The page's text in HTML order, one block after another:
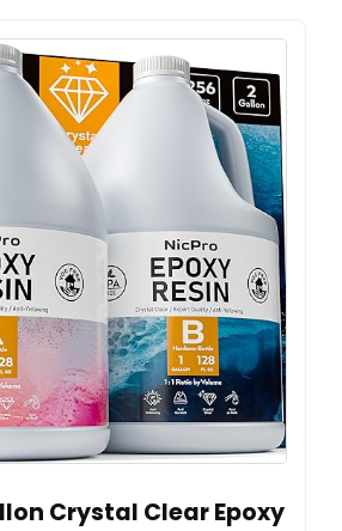
Crystal Clear Epoxy